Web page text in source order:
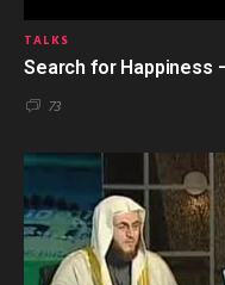
TALKS
Search for Happiness
73